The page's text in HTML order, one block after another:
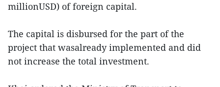
millionUSD) of foreign capital.
The capital is disbursed for the part of the
project that wasalready implemented and did
not increase the total investment.